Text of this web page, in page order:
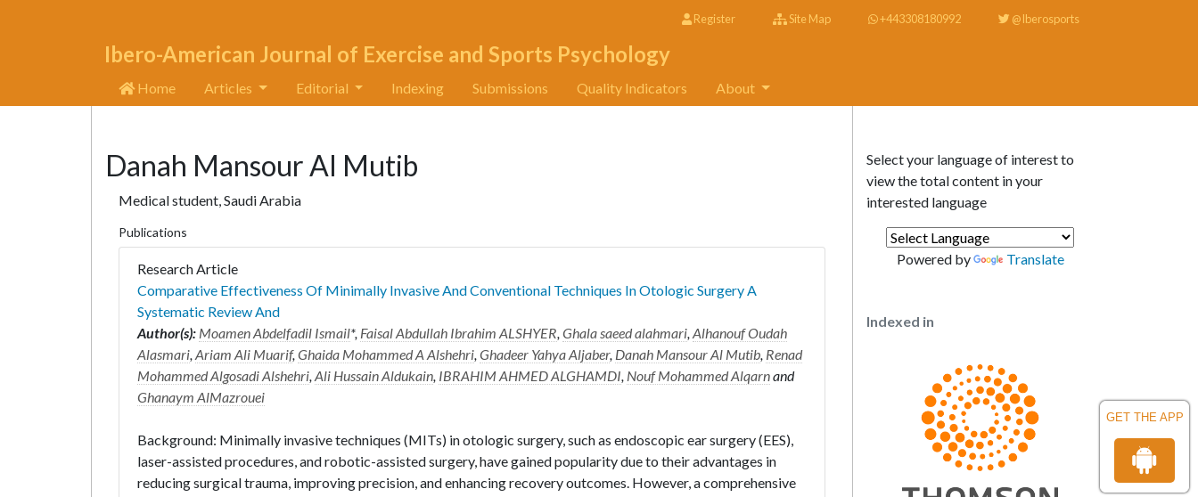
GET THE APP
Register Site Map +443308180992 @Iberosports
Ibero-American Journal of Exercise and Sports Psychology
Home Articles Editorial Indexing Submissions Quality Indicators About
Danah Mansour Al Mutib
Medical student, Saudi Arabia
Publications
Research Article
Comparative Effectiveness Of Minimally Invasive And Conventional Techniques In Otologic Surgery A
Systematic Review And
Author(s): Moamen Abdelfadil Ismail*, Faisal Abdullah Ibrahim ALSHYER,Ghala saeed alahmari,Alhanouf Oudah
Alasmari,Ariam Ali Muarif,Ghaida Mohammed A Alshehri,Ghadeer Yahya Aljaber, Danah Mansour Al Mutib, Renad
Mohammed Algosadi Alshehri,Ali Hussain Aldukain, IBRAHIM AHMED ALGHAMDI, Nouf Mohammed Alqarnand
Ghanaym AlMazrouei
Background: Minimally invasive techniques (MITs) in otologic surgery, such as endoscopic ear surgery (EES),
laser-assisted procedures, and robotic-assisted surgery, have gained popularity due to their advantages in
reducing surgical trauma, improving precision, and enhancing recovery outcomes. However, a comprehensive
Select your language of interest to
view the total content in your
interested language
Powered by Translate
Indexed in